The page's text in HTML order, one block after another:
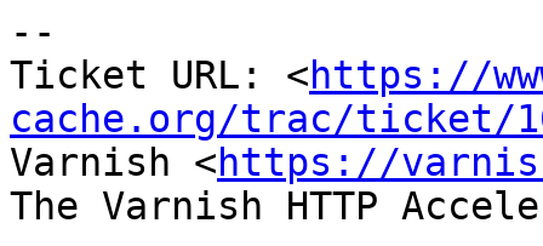
--
Ticket URL: <https://
cache.org/trac/ticket/
Varnish <https://
The Varnish HTTP